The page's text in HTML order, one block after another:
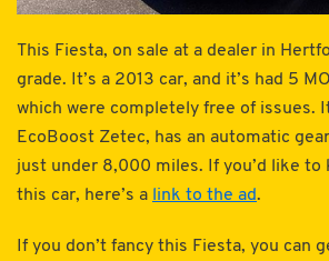
This Fiesta, on sale at a dealer in
grade. It’s a 2013 car, and it’s had 5
which were completely free of issues.
EcoBoost Zetec, has an automatic
just under 8,000 miles. If you’d like to
this car, here’s a link to the ad.
If you don’t fancy this Fiesta, you can